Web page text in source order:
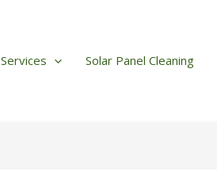
Services Solar Panel Cleaning